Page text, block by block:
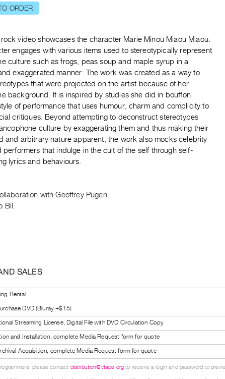
ORDER
video showcases the character Marie Minou Miaou Miaou.
engages with various items used to stereotypically represent
culture such as frogs, peas soup and maple syrup in a
exaggerated manner. The work was created as a way to
that were projected on the artist because of her
background. It is inspired by studies she did in bouffon
of performance that uses humour, charm and complicity to
critiques. Beyond attempting to deconstruct stereotypes
culture by exaggerating them and thus making their
and arbitrary nature apparent, the work also mocks celebrity
performers that indulge in the cult of the self through self-
lyrics and behaviours.
with Geoffrey Pugen.
Bil.
SALES
Rental
DVD (Bluray +$15)
Streaming License, Digital File with DVD Circulation Copy
and Installation, complete Media Request form for quote
Acquisition, complete Media Request form for quote
please contact distribution@vtape.org to receive a login and password to